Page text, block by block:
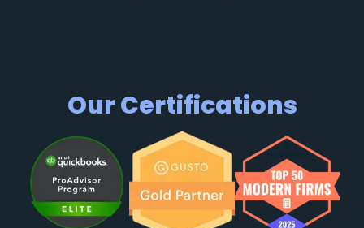
Our Certifications